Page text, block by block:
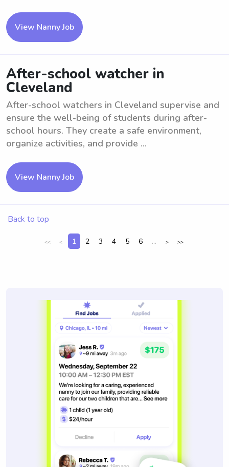
View Nanny Job
After-school watcher in
Cleveland
After-school watchers in Cleveland supervise and
ensure the well-being of students during after-
school hours. They create a safe environment,
organize activities, and provide ...
View Nanny Job
Back to top
<< < 1 2 3 4 5 6 ... > >>